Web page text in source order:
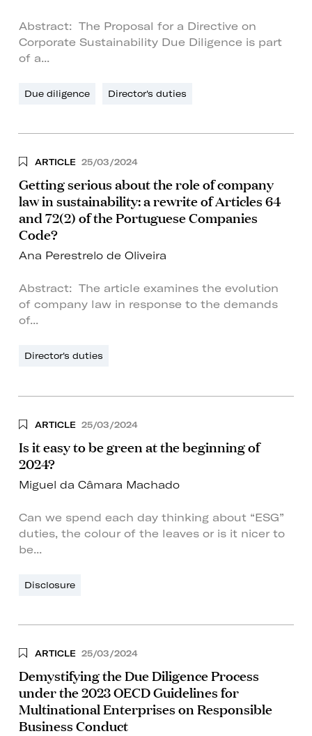
Abstract: The Proposal for a Directive on
Corporate Sustainability Due Diligence is part
of a...
Due diligence Director's duties
ARTICLE 25/03/2024
Getting serious about the role of company
law in sustainability: a rewrite of Articles 64
and 72(2) of the Portuguese Companies
Code?
Ana Perestrelo de Oliveira
Abstract: The article examines the evolution
of company law in response to the demands
of...
Director's duties
ARTICLE 25/03/2024
Is it easy to be green at the beginning of
2024?
Miguel da Câmara Machado
Can we spend each day thinking about “ESG”
duties, the colour of the leaves or is it nicer to
be...
Disclosure
ARTICLE 25/03/2024
Demystifying the Due Diligence Process
under the 2023 OECD Guidelines for
Multinational Enterprises on Responsible
Business Conduct